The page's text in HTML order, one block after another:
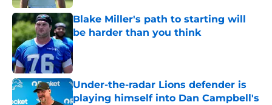
Blake Miller's path to starting will
be harder than you think
Published by on Invalid Date
Under-the-radar Lions defender is
playing himself into Dan Campbell's